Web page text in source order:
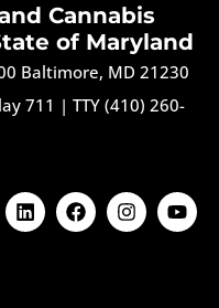
Cannabis
of Maryland
Baltimore, MD 21230
711 | TTY (410) 260-